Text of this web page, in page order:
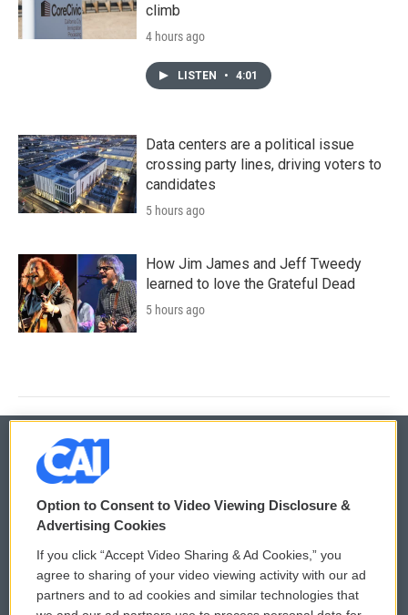
climb
4 hours ago
LISTEN • 4:01
Data centers are a political issue
crossing party lines, driving voters to
candidates
5 hours ago
How Jim James and Jeff Tweedy
learned to love the Grateful Dead
5 hours ago
© 2026
Privacy and Terms
Comments Policy
Donor Privacy Policy
WCAI eNews Sign Up
Submit a PSA
Option to Consent to Video Viewing Disclosure &
Advertising Cookies
If you click “Accept Video Sharing & Ad Cookies,” you
agree to sharing of your video viewing activity with our ad
partners and to ad cookies and similar technologies that